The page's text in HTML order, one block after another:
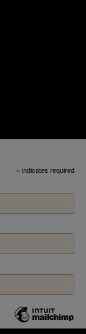
* indicates required